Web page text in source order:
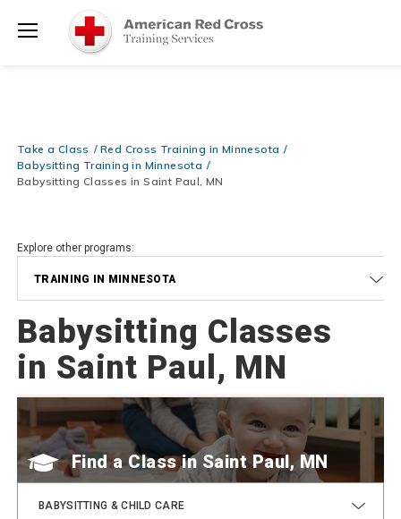
Books & DVDs!Use Coupon CodeWATERSAFETY
Now >
Be Ready When It Matters Most — 10% OFF on ALL Training
Use Coupon CodeCPRTRAININGat checkout!Shop Now >
Take a Class
Red Cross Training in Minnesota
Babysitting Training in Minnesota
Babysitting Classes in Saint Paul, MN
Explore other programs:
TRAINING IN MINNESOTA
Babysitting Classes
in Saint Paul, MN
Find a Class
BABYSITTING & CHILD CARE